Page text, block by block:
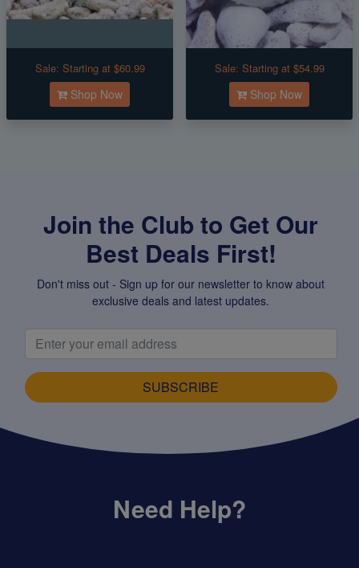
Sale: Starting at $60.99
Shop Now
Sale: Starting at $54.99
Shop Now
Join the Club to Get Our
Best Deals First!
Don't miss out - Sign up for our newsletter to know about
exclusive deals and latest updates.
SUBSCRIBE
Need Help?